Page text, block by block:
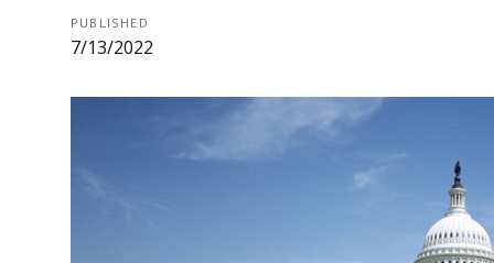
PUBLISHED
7/13/2022